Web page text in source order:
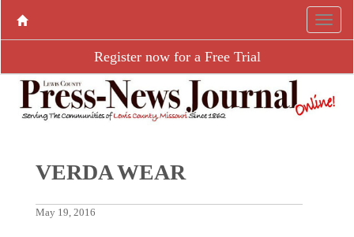
Register now for a Free Trial
VERDA WEAR
May 19, 2016